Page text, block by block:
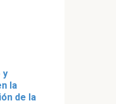
y
la
de la